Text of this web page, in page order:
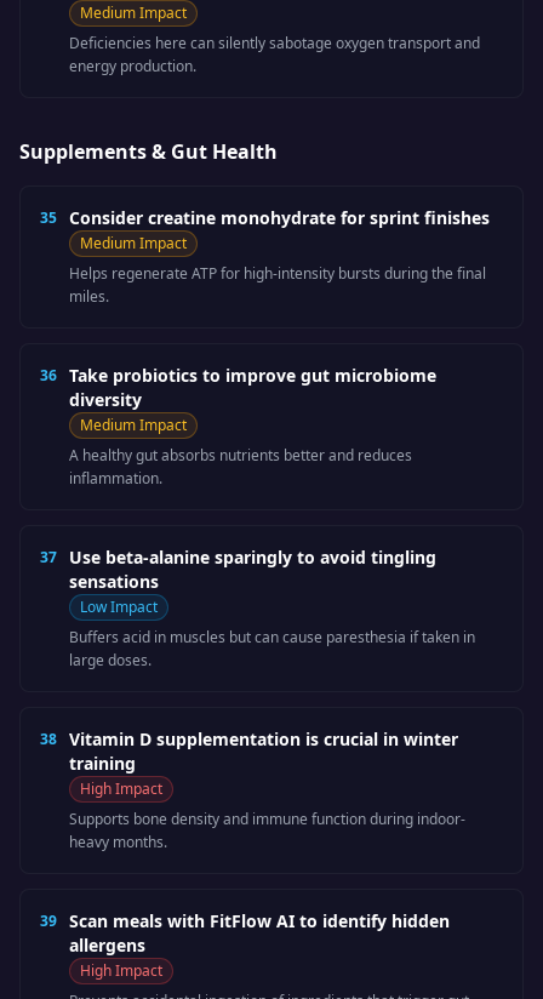
MediumImpact
Deficiencies here can silently sabotage oxygen transport and
energy production.
Supplements & Gut Health
35 Consider creatine monohydrate for sprint finishes
MediumImpact
Helps regenerate ATP for high-intensity bursts during the final
miles.
36 Take probiotics to improve gut microbiome
diversity
MediumImpact
A healthy gut absorbs nutrients better and reduces
inflammation.
37
Use beta-alanine sparingly to avoid tingling
sensations
LowImpact
Buffers acid in muscles but can cause paresthesia if taken in
large doses.
38 Vitamin D supplementation is crucial in winter
training
HighImpact
Supports bone density and immune function during indoor-
heavy months.
39 Scan meals with FitFlow AI to identify hidden
allergens
HighImpact